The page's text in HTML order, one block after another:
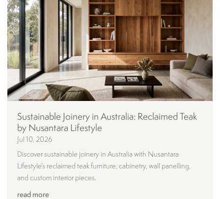
Sustainable Joinery in Australia: Reclaimed Teak
by Nusantara Lifestyle
Jul 10, 2026
Discover sustainable joinery in Australia with Nusantara
Lifestyle’s reclaimed teak furniture, cabinetry, wall panelling,
and custom interior pieces.
read more